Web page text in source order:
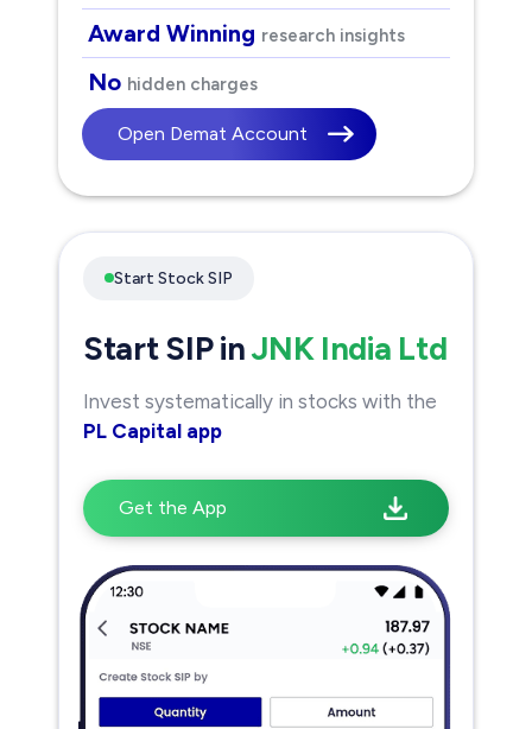
Award Winning research insights
No hidden charges
Open Demat Account
Start Stock SIP
Start SIP inJNK India Ltd
Invest systematically in stocks with the
PL Capital app
Get the App